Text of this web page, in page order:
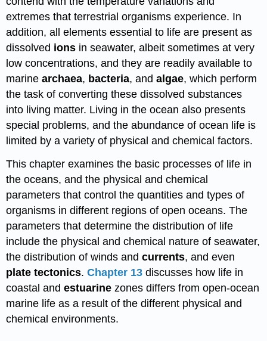
extremes that terrestrial organisms experience. In
addition, all elements essential to life are present as
dissolved ions in seawater, albeit sometimes at very
low concentrations, and they are readily available to
marinearchaea, bacteria, and algae, which perform
the task of converting these dissolved substances
into living matter. Living in the ocean also presents
special problems, and the abundance of ocean life is
limited by a variety of physical and chemical factors.
This chapter examines the basic processes of life in
the oceans, and the physical and chemical
parameters that control the quantities and types of
organisms in different regions of open oceans. The
parameters that determine the distribution of life
include the physical and chemical nature of seawater,
the distribution of winds andcurrents, and even
plate tectonics.Chapter 13 discusses how life in
coastal andestuarine zones differs from open-ocean
marine life as a result of the different physical and
chemical environments.